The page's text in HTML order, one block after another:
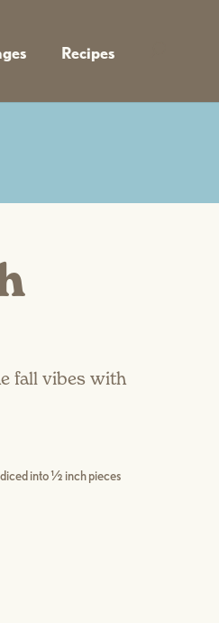
Recipes
fall vibes with
diced into ½ inch pieces